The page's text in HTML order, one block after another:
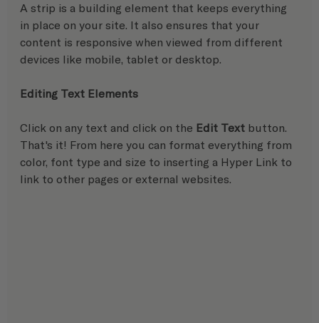
A strip is a building element that keeps everything
in place on your site. It also ensures that your
content is responsive when viewed from different
devices like mobile, tablet or desktop.
Editing Text Elements
Click on any text and click on the Edit Text button.
That's it! From here you can format everything from
color, font type and size to inserting a Hyper Link to
link to other pages or external websites.